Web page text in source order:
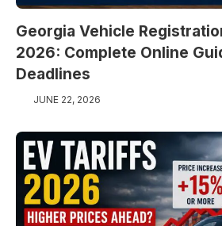
Georgia Vehicle
2026: Complete Online
Deadlines
JUNE 22, 2026